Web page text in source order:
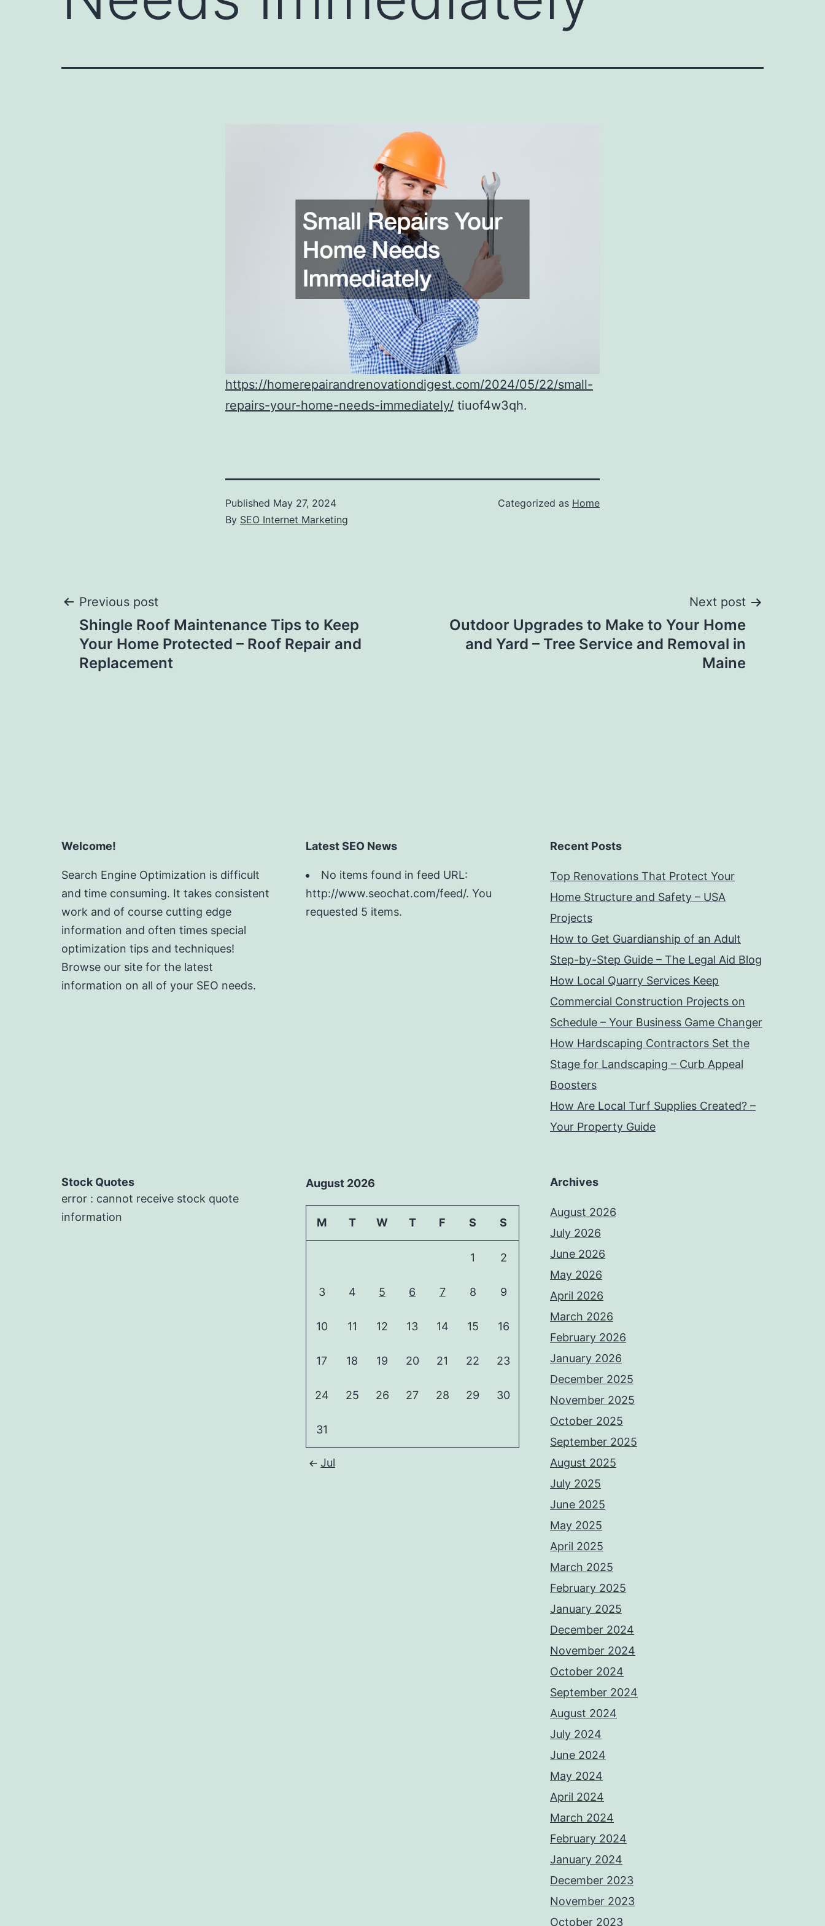
https://homerepairandrenovationdigest.com/2024/05/22/small-
repairs-your-home-needs-immediately/ tiuof4w3qh.
Published May 27, 2024
By SEO Internet Marketing
Categorized as Home
Post
navigation
Previous post
Shingle Roof Maintenance Tips to Keep
Your Home Protected – Roof Repair and
Replacement
Next post
Outdoor Upgrades to Make to Your Home
and Yard – Tree Service and Removal in
Maine
Welcome!
Search Engine Optimization is difficult
and time consuming. It takes consistent
work and of course cutting edge
information and often times special
optimization tips and techniques!
Browse our site for the latest
information on all of your SEO needs.
Latest SEO News
No items found in feed URL:
http://www.seochat.com/feed/. You
requested 5 items.
Recent Posts
Top Renovations That Protect Your
Home Structure and Safety – USA
Projects
How to Get Guardianship of an Adult
Step-by-Step Guide – The Legal Aid Blog
How Local Quarry Services Keep
Commercial Construction Projects on
Schedule – Your Business Game Changer
How Hardscaping Contractors Set the
Stage for Landscaping – Curb Appeal
Boosters
How Are Local Turf Supplies Created? –
Your Property Guide
Stock Quotes
error : cannot receive stock quote
information
August 2026
M T W T F S S
1 2
3 4 5 6 7 8 9
10 11 12 13 14 15 16
17 18 19 20 21 22 23
24 25 26 27 28 29 30
31
Jul
Archives
August 2026
July 2026
June 2026
May 2026
April 2026
March 2026
February 2026
January 2026
December 2025
November 2025
October 2025
September 2025
August 2025
July 2025
June 2025
May 2025
April 2025
March 2025
February 2025
January 2025
December 2024
November 2024
October 2024
September 2024
August 2024
July 2024
June 2024
May 2024
April 2024
March 2024
February 2024
January 2024
December 2023
November 2023
October 2023